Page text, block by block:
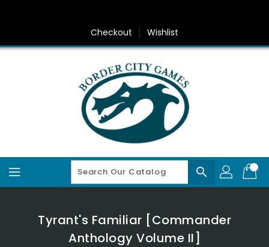
Checkout Wishlist
search
Tyrant's Familiar [Commander
Anthology Volume II]